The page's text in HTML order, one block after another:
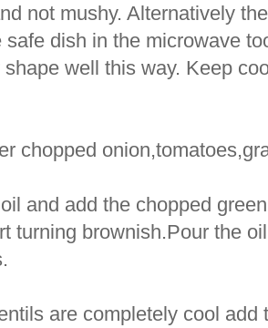
not mushy. Alternatively
safe dish in the microwave
shape well this way. Keep
chopped
and add the chopped
turning brownish.Pour the
are completely cool